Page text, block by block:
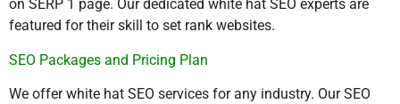
on SERP 1 page. Our dedicated white hat SEO experts are
featured for their skill to set rank websites.
SEO Packages and Pricing Plan
We offer white hat SEO services for any industry. Our SEO